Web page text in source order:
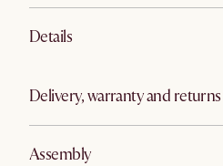
Details
Delivery, warranty and returns
Assembly